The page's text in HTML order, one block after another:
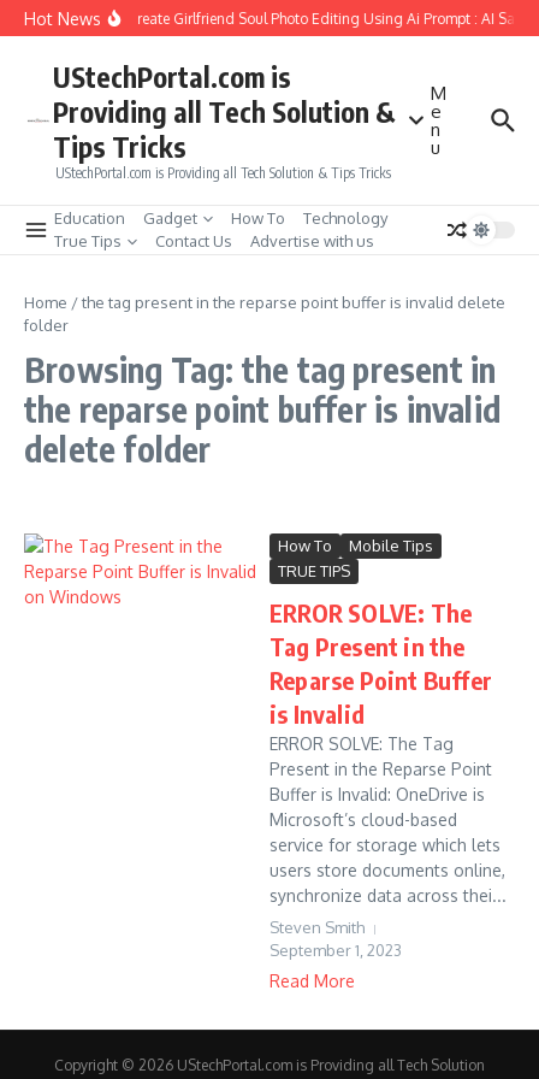
Skip to content
Hot NewsHow to Create Girlfriend Soul Photo Editing Using Ai Prompt : AI Sad
UStechPortal.com is
Providing all Tech Solution &
Tips Tricks
UStechPortal.com is Providing all Tech Solution & Tips Tricks
M
e
n
u
Education Gadget How To
Technology
True Tips
Contact Us Advertise with us
Home /the tag present in the reparse point buffer is invalid delete
folder
Browsing Tag: the tag present in
the reparse point buffer is invalid
delete folder
How To
Mobile Tips
TRUE TIPS
ERROR SOLVE: The
Tag Present in the
Reparse Point Buffer
is Invalid
ERROR SOLVE: The Tag
Present in the Reparse Point
Buffer is Invalid: OneDrive is
Microsoft’s cloud-based
service for storage which lets
users store documents online,
synchronize data across thei...
Steven Smith
September 1, 2023
Read More
Copyright © 2026 UStechPortal.com is Providing all Tech Solution